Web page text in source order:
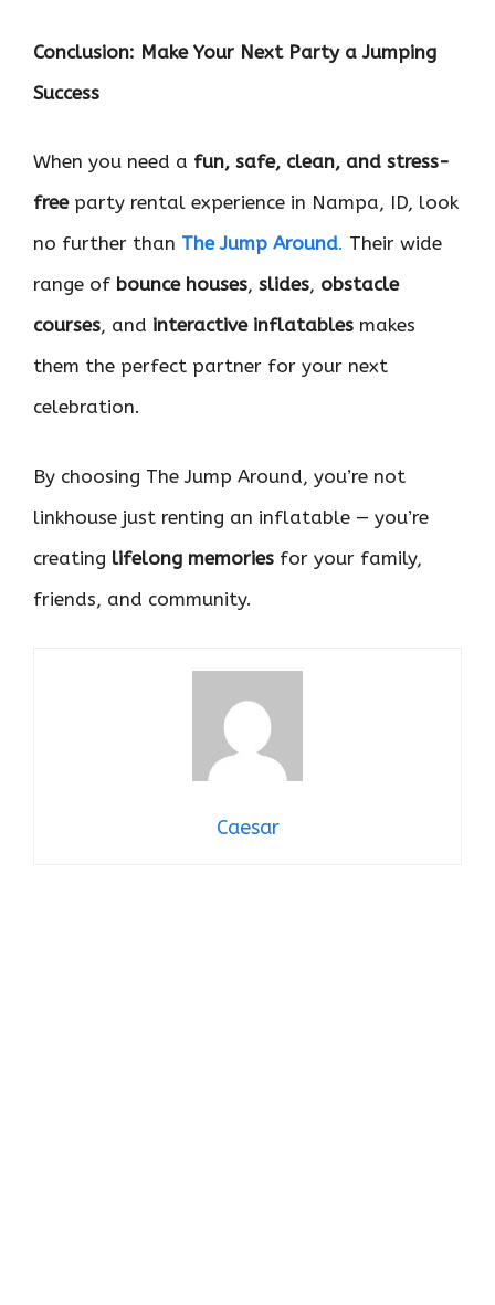
Conclusion: Make Your Next Party a Jumping
Success
When you need a fun, safe, clean, and stress-
freeparty rental experience in Nampa, ID, look
no further than The Jump Around. Their wide
range of bounce houses, slides, obstacle
courses, and interactive inflatables makes
them the perfect partner for your next
celebration.
By choosing The Jump Around, you’re not
linkhouse just renting an inflatable — you’re
creating lifelong memories for your family,
friends, and community.
Caesar